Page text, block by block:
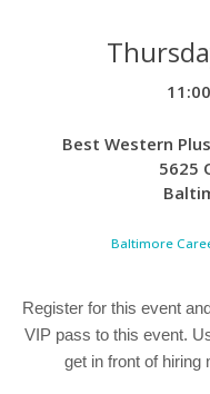
Best Western
5625
Baltimore
Register for this event
VIP pass to this event.
get in front of hiring